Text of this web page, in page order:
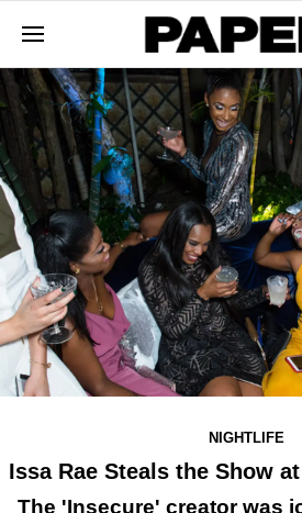
NIGHTLIFE
Issa Rae Steals the Show
The 'Insecure' creator was